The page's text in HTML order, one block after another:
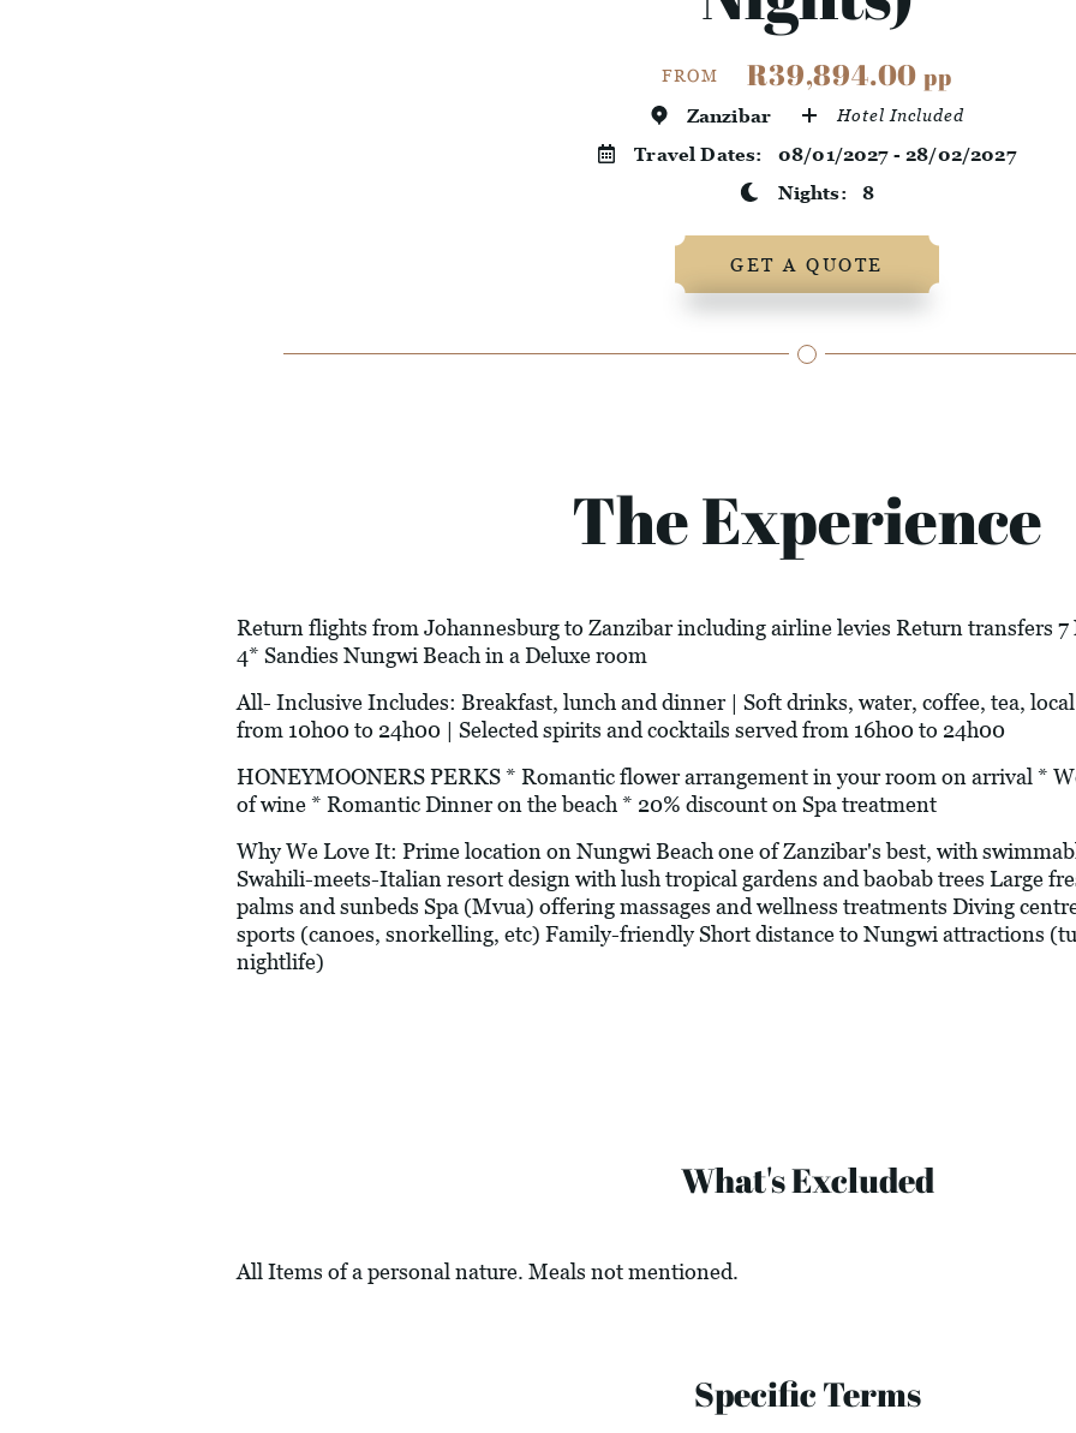
FROM R39,894.00pp
Zanzibar Hotel Included
Travel Dates: 08/01/2027 - 28/02/2027
Nights:8
GET A QUOTE
The Experience
Return flights from Johannesburg to Zanzibar including airline levies Return transfers
4* Sandies Nungwi Beach in a Deluxe room
All- Inclusive Includes: Breakfast, lunch and dinner | Soft drinks, water, coffee, tea, local
from 10h00 to 24h00 | Selected spirits and cocktails served from 16h00 to 24h00
HONEYMOONERS PERKS * Romantic flower arrangement in your room on arrival *
of wine * Romantic Dinner on the beach * 20% discount on Spa treatment
Why We Love It: Prime location on Nungwi Beach one of Zanzibar's best, with
Swahili-meets-Italian resort design with lush tropical gardens and baobab trees Large
palms and sunbeds Spa (Mvua) offering massages and wellness treatments Diving
sports (canoes, snorkelling, etc) Family-friendly Short distance to Nungwi attractions
nightlife)
What's Excluded
All Items of a personal nature. Meals not mentioned.
Specific Terms